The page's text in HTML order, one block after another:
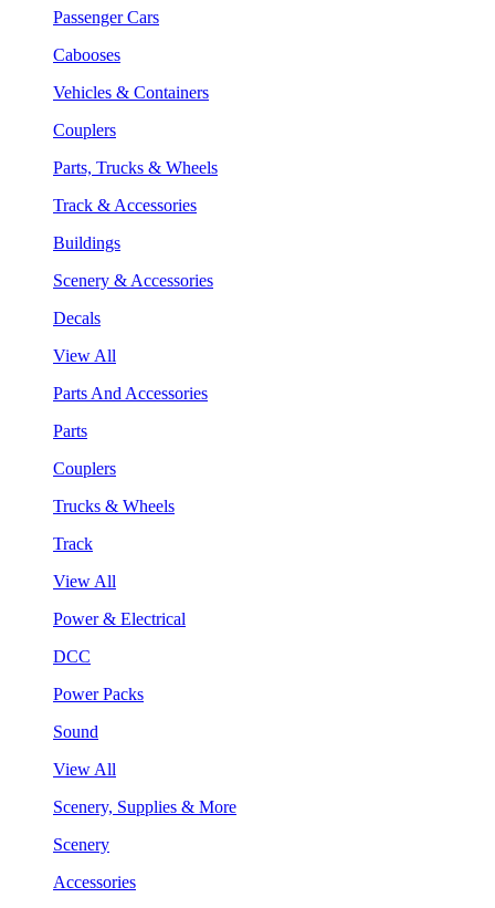
Passenger Cars
Cabooses
Vehicles & Containers
Couplers
Parts, Trucks & Wheels
Track & Accessories
Buildings
Scenery & Accessories
Decals
View All
Parts And Accessories
Parts
Couplers
Trucks & Wheels
Track
View All
Power & Electrical
DCC
Power Packs
Sound
View All
Scenery, Supplies & More
Scenery
Accessories